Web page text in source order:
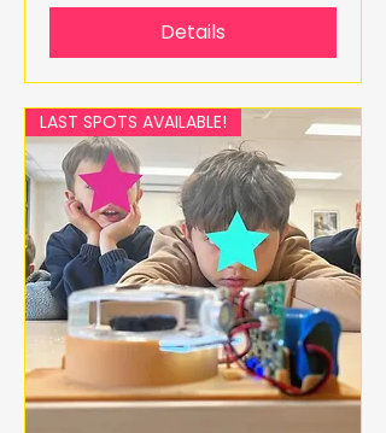
Details
LAST SPOTS AVAILABLE!